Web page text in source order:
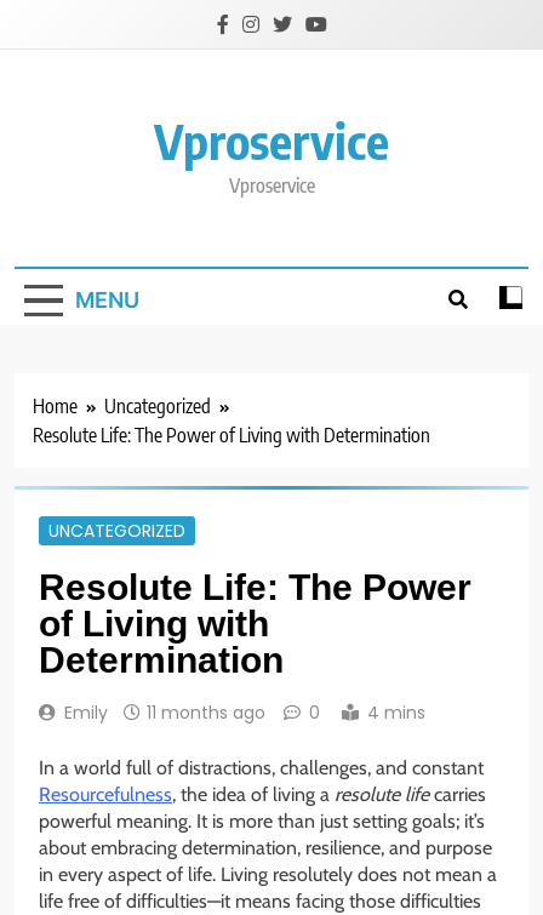
Vproservice
Vproservice
MENU
Home
Uncategorized
Resolute Life: The Power of Living with Determination
UNCATEGORIZED
Resolute Life: The Power
of Living with
Determination
Emily 11 months ago 0 4 mins
In a world full of distractions, challenges, and constant
Resourcefulness, the idea of living a resolute lifecarries
powerful meaning. It is more than just setting goals; it’s
about embracing determination, resilience, and purpose
in every aspect of life. Living resolutely does not mean a
life free of difficulties—it means facing those difficulties